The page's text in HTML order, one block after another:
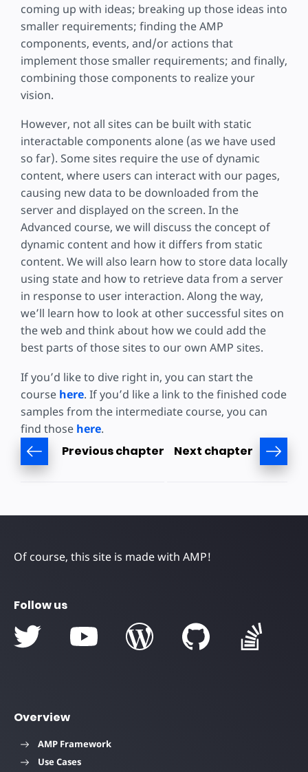
coming up with ideas; breaking up those ideas into
smaller requirements; finding the AMP
components, events, and/or actions that
implement those smaller requirements; and finally,
combining those components to realize your
vision.
However, not all sites can be built with static
interactable components alone (as we have used
so far). Some sites require the use of dynamic
content, where users can interact with our pages,
causing new data to be downloaded from the
server and displayed on the screen. In the
Advanced course, we will discuss the concept of
dynamic content and how it differs from static
content. We will also learn how to store data locally
using state and how to retrieve data from a server
in response to user interaction. Along the way,
we’ll learn how to look at other successful sites on
the web and think about how we could add the
best parts of those sites to our own AMP sites.
If you’d like to dive right in, you can start the
course here. If you’d like a link to the finished code
samples from the intermediate course, you can
find those here.
Previous chapter Next chapter
Of course, this site is made with AMP!
Follow us
Overview
AMP Framework
Use Cases